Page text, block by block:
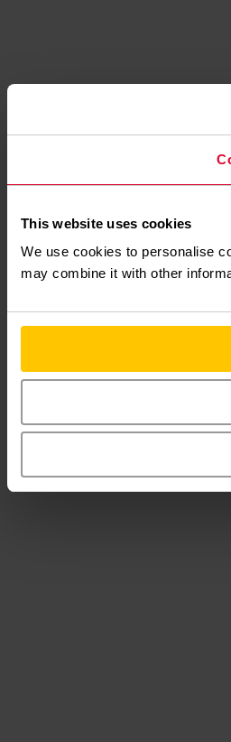
This website uses cookies
We use cookies to personalise
may combine it with other